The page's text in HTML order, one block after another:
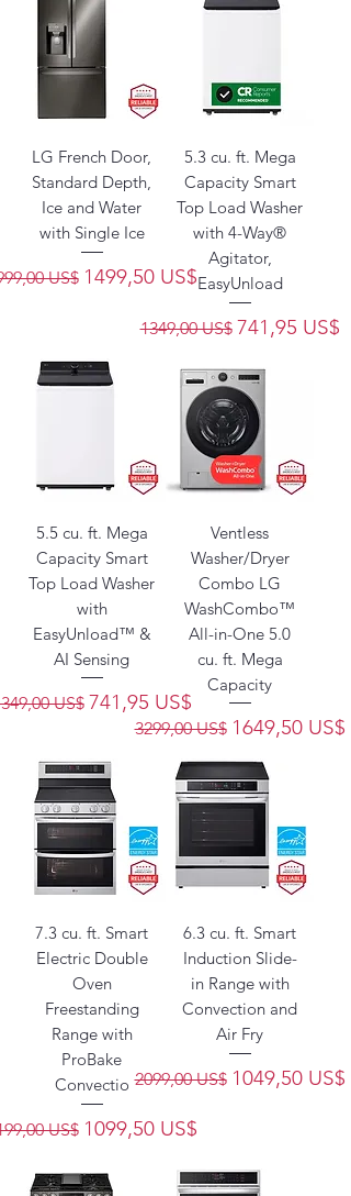
LG French Door,
Standard Depth,
Ice and Water
with Single Ice
US$ Precio de oferta
1499,50 US$
5.3 cu. ft. Mega
Capacity Smart
Top Load Washer
with 4-Way®
Agitator,
EasyUnload
Precio
1349,00 US$ Precio de
741,95 US$
5.5 cu. ft. Mega
Capacity Smart
Top Load Washer
with
EasyUnload™ &
AI Sensing
US$ Precio de oferta
741,95 US$
Ventless
Washer/Dryer
Combo LG
WashCombo™
All-in-One 5.0
cu. ft. Mega
Capacity
Precio
3299,00 US$ Precio de
1649,50 US$
7.3 cu. ft. Smart
Electric Double
Oven
Freestanding
Range with
ProBake
Convectio
US$ Precio de oferta
1099,50 US$
6.3 cu. ft. Smart
Induction Slide-
in Range with
Convection and
Air Fry
Precio
2099,00 US$ Precio de
1049,50 US$